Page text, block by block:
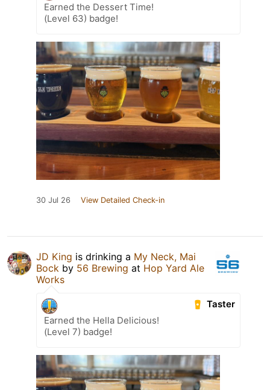
Earned the Dessert Time!
(Level 63) badge!
30 Jul 26 View Detailed Check-in
JD King is drinking a My Neck, Mai
Bock by 56 Brewing at Hop Yard Ale
Works
Taster
Earned the Hella Delicious!
(Level 7) badge!